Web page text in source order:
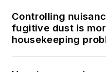
Controlling
fugitive dust is
housekeeping